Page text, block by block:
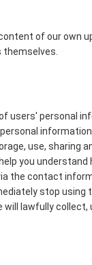
of our own
users' personal
use, sharing
you
the contact
stop
lawfully